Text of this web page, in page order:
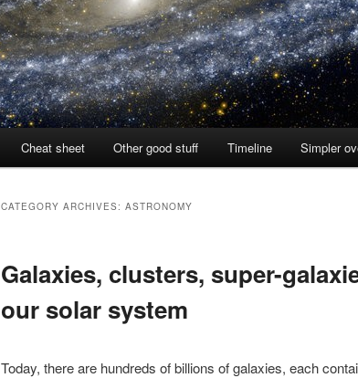
Cheat sheet Other good stuff Timeline Simpler
CATEGORY ARCHIVES: ASTRONOMY
Galaxies, clusters, super-
our solar system
Today, there are hundreds of billions of galaxies, each